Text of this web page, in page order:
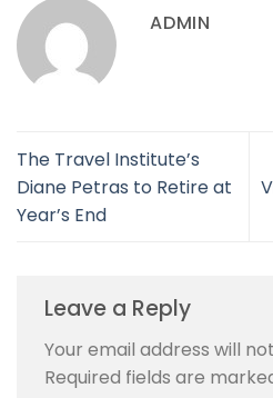
ADMIN
The Travel Institute’s
Diane Petras to Retire at
Year’s End
Leave a Reply
Your email address will
Required fields are